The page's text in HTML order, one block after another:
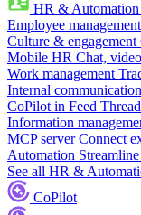
HR & Automation
Employee management
Culture & engagement
Mobile HR Chat,
Work management
Internal
CoPilot in Feed
Information
MCP server Connect
Automation
See all HR &
CoPilot